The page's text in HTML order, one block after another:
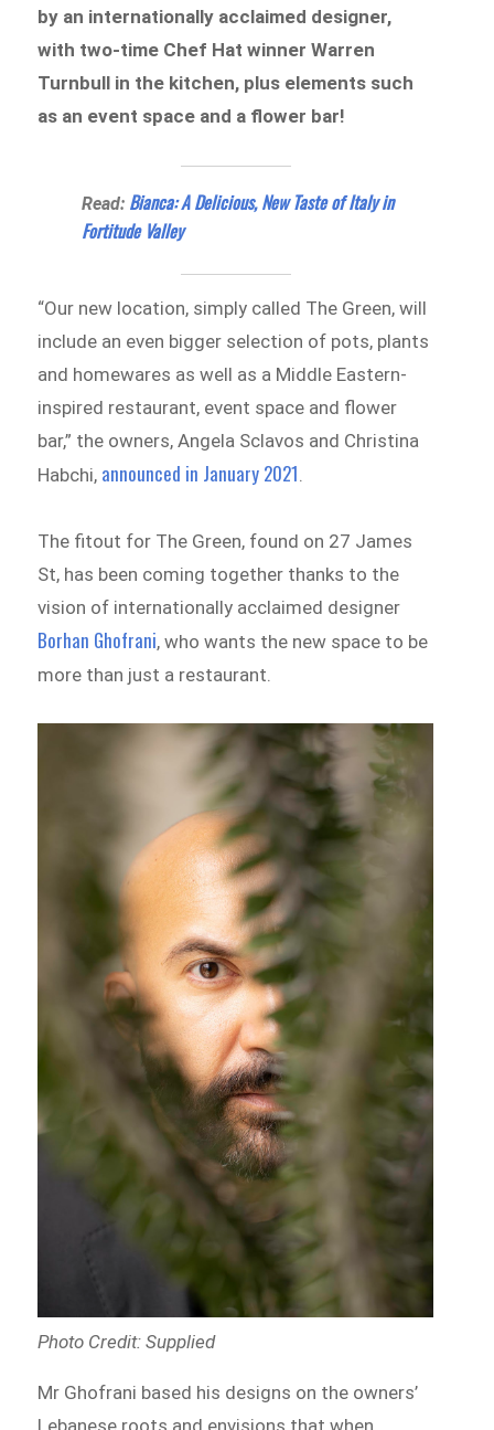
by an internationally acclaimed designer,
with two-time Chef Hat winner Warren
Turnbull in the kitchen, plus elements such
as an event space and a flower bar!
Read: Bianca: A Delicious, New Taste of Italy in
Fortitude Valley
“Our new location, simply called The Green, will
include an even bigger selection of pots, plants
and homewares as well as a Middle Eastern-
inspired restaurant, event space and flower
bar,” the owners, Angela Sclavos and Christina
Habchi, announced in January 2021
The fitout for The Green, found on 27 James
St, has been coming together thanks to the
vision of internationally acclaimed designer
Borhan Ghofrani, who wants the new space to be
more than just a restaurant.
Photo Credit: Supplied
Mr Ghofrani based his designs on the owners’
Lebanese roots and envisions that when